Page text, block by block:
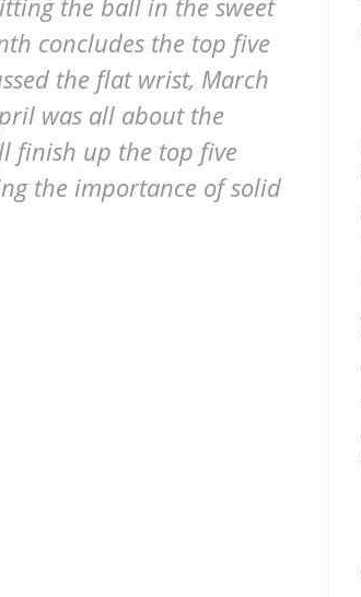
the ball in the sweet
concludes the top five
the flat wrist, March
was all about the
finish up the top five
the importance of solid